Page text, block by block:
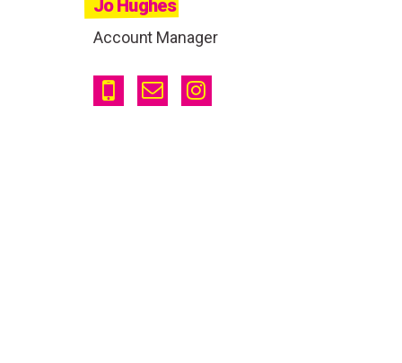
Jo Hughes
Account Manager